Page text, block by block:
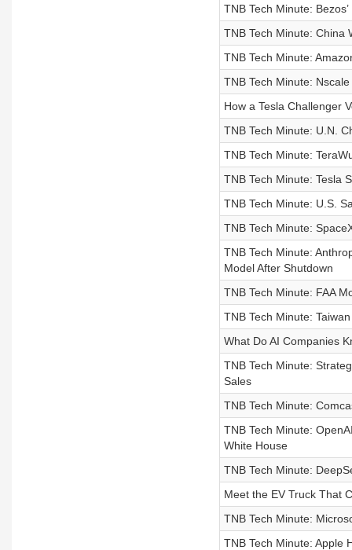
TNB Tech Minute:
TNB Tech Minute: China
TNB Tech Minute:
TNB Tech Minute:
How a Tesla Challenger
TNB Tech Minute: U.N.
TNB Tech Minute:
TNB Tech Minute: Tesla
TNB Tech Minute: U.S.
TNB Tech Minute:
TNB Tech Minute:
Model After Shutdown
TNB Tech Minute: FAA
TNB Tech Minute:
What Do AI Companies
TNB Tech Minute:
Sales
TNB Tech Minute:
TNB Tech Minute:
White House
TNB Tech Minute:
Meet the EV Truck That
TNB Tech Minute:
TNB Tech Minute: Apple